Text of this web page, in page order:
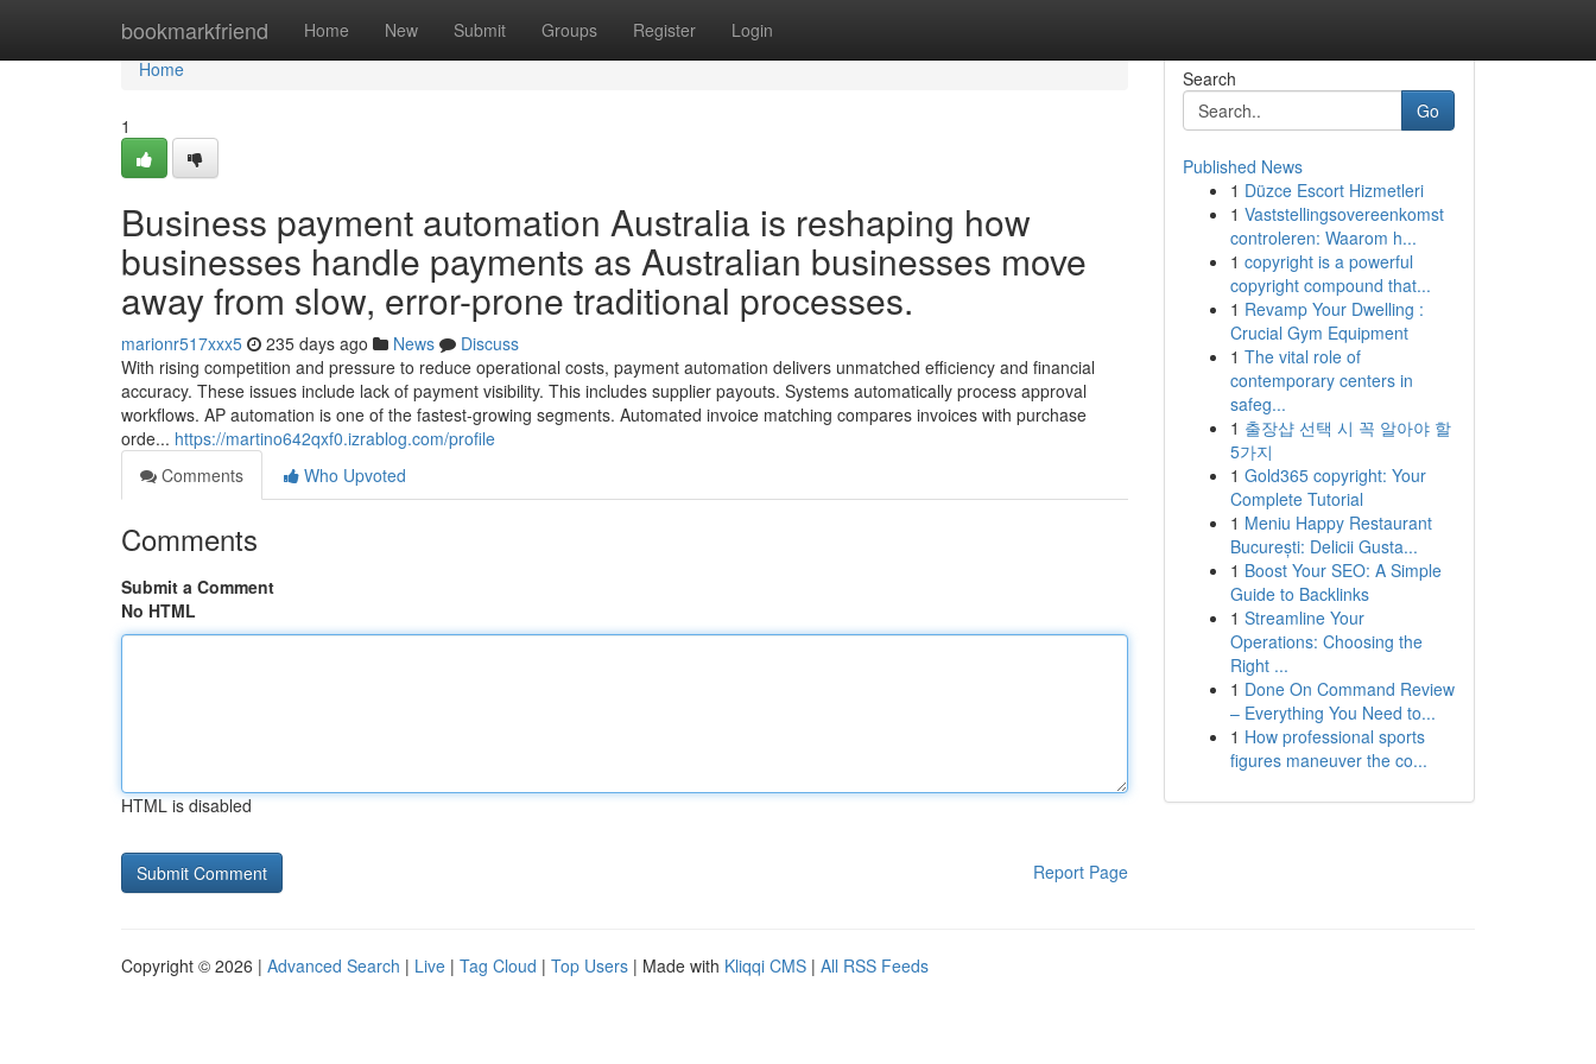
bookmarkfriend Home New Submit Groups Register Login
Home
Home
1
Business payment automation Australia is reshaping how
businesses handle payments as Australian businesses move
away from slow, error-prone traditional processes.
marionr517xxx5 235 days ago News
Discuss
With rising competition and pressure to reduce operational costs, payment automation delivers unmatched efficiency and financial
accuracy. These issues include lack of payment visibility. This includes supplier payouts. Systems automatically process approval
workflows. AP automation is one of the fastest-growing segments. Automated invoice matching compares invoices with purchase
orde... https://martino642qxf0.izrablog.com/profile
Comments
Who Upvoted
Comments
Submit a Comment
No HTML
HTML is disabled
Report Page
Search
Go
Published News
1 Düzce Escort Hizmetleri
1 Vaststellingsovereenkomst
controleren: Waarom h...
1 copyright is a powerful
copyright compound that...
1 Revamp Your Dwelling :
Crucial Gym Equipment
1 The vital role of
contemporary centers in
safeg...
1 출장샵 선택 시 꼭 알아야 할
5가지
1 Gold365 copyright: Your
Complete Tutorial
1 Meniu Happy Restaurant
București: Delicii Gusta...
1 Boost Your SEO: A Simple
Guide to Backlinks
1 Streamline Your
Operations: Choosing the
Right ...
1 Done On Command Review
– Everything You Need to...
1 How professional sports
figures maneuver the co...
Copyright © 2026 | Advanced Search | Live | Tag Cloud | Top Users | Made with Kliqqi CMS | All RSS Feeds